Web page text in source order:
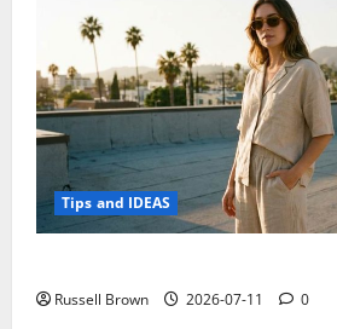
Tips and IDEAS
Russell Brown 2026-07-11 0